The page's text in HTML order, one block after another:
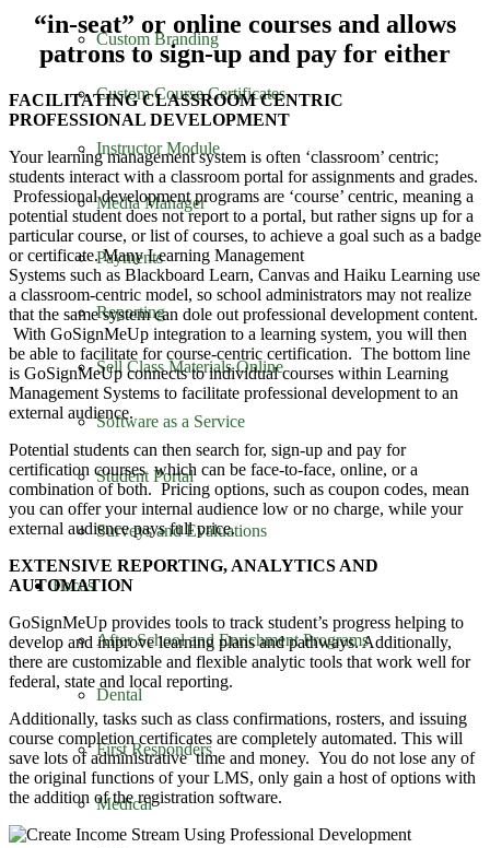
Custom Branding
Custom Course Certificates
Instructor Module
Media Manager
Payments
Reporting
Sell Class Materials Online
Software as a Service
Student Portal
Surveys and Evaluations
Focus
After School and Enrichment Programs
Dental
First Responders
Medical
“in-seat” or online courses and allows
patrons to sign-up and pay for either
FACILITATING CLASSROOM CENTRIC
PROFESSIONAL DEVELOPMENT
Your learning management system is often ‘classroom’ centric;
students interact with a classroom portal for assignments and grades.
Professional development programs are ‘course’ centric, meaning a
potential student does not report to a portal, but rather signs up for a
particular course, or list of courses, to achieve a goal such as a badge
or certificate. Many Learning Management
Systems such as Blackboard Learn, Canvas and Haiku Learning use
a classroom-centric model, so school administrators may not realize
that the same system can dole out professional development content.
With GoSignMeUp integration to a learning system, you will then
be able to facilitate for course-centric certification. The bottom line
is GoSignMeUp connects to individual courses within Learning
Management Systems to facilitate professional development to an
external audience.
Potential students can then search for, sign-up and pay for
certification courses which can be face-to-face, online, or a
combination of both. Pricing options, such as coupon codes, mean
you can offer your internal audience low or no charge, while your
external audience pays full price.
EXTENSIVE REPORTING, ANALYTICS AND
AUTOMATION
GoSignMeUp provides tools to track student’s progress helping to
develop and improve learning plans and pathways. Additionally,
there are customizable and flexible analytic tools that work well for
federal, state and local reporting.
Additionally, tasks such as class confirmations, rosters, and issuing
course completion certificates are completely automated. This will
save lots of administrative time and money. You do not lose any of
the original functions of your LMS, only gain a host of options with
the addition of the registration software.